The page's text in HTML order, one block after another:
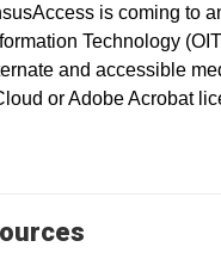
is coming to
Technology
and accessible
or Adobe Acrobat